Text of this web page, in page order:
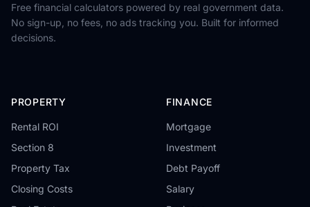
Free financial calculators powered by real government data.
No sign-up, no fees, no ads tracking you. Built for informed
decisions.
PROPERTY
Rental ROI
Section 8
Property Tax
Closing Costs
FINANCE
Mortgage
Investment
Debt Payoff
Salary